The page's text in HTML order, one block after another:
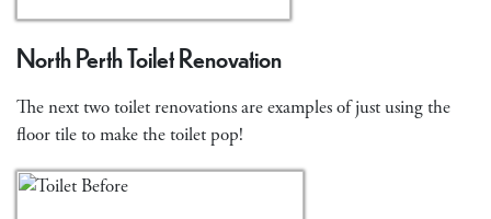
North Perth Toilet Renovation
The next two toilet renovations are examples of just using the
floor tile to make the toilet pop!